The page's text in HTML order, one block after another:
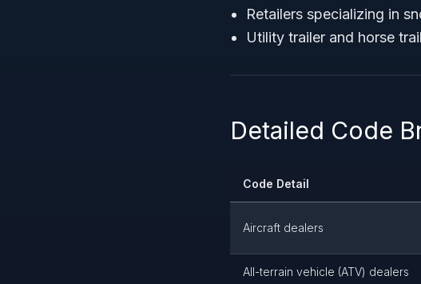
Retailers specializing in
Utility trailer and horse
Detailed Code
Code Detail
Aircraft dealers
All-terrain vehicle (ATV) dealers